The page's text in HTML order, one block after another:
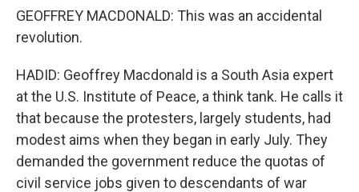
GEOFFREY MACDONALD: This was an accidental
revolution.
HADID: Geoffrey Macdonald is a South Asia expert
at the U.S. Institute of Peace, a think tank. He calls it
that because the protesters, largely students, had
modest aims when they began in early July. They
demanded the government reduce the quotas of
civil service jobs given to descendants of war